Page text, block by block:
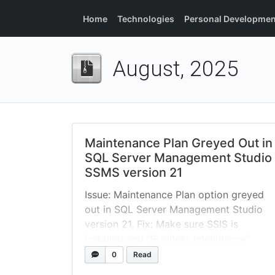
Home Technologies Personal
August, 2025
Maintenance Plan Greyed Out in
SQL Server Management Studio
SSMS version 21
Issue: Maintenance Plan option greyed
out in SQL Server Management Studio
version 21. Fix: Make sure SSIS is
option is selected in the Visual Studio
0 Read